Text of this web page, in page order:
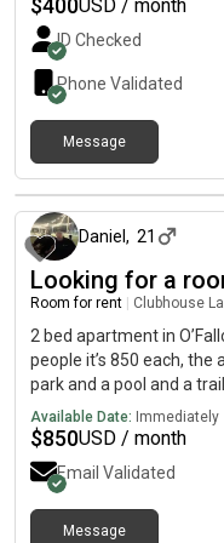
$400USD / month
ID Checked
Phone Validated
Message
Daniel , 21
Looking for a
Room for rent Clubhouse
2 bed apartment in
people it’s 850 each,
park and a pool and a
and is ok with Dogs
Available Date: Immediately
$850USD / month
Email Validated
Message